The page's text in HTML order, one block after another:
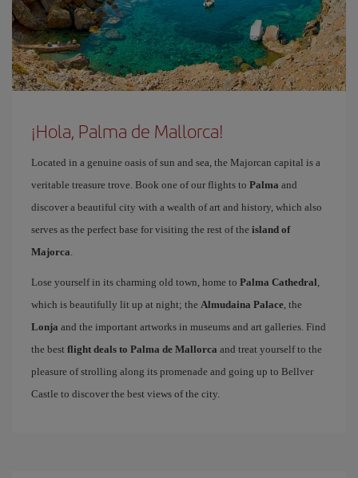
¡Hola, Palma de Mallorca!
Located in a genuine oasis of sun and sea, the Majorcan capital is a
veritable treasure trove. Book one of our flights to Palma and
discover a beautiful city with a wealth of art and history, which also
serves as the perfect base for visiting the rest of the island of
Majorca.
Lose yourself in its charming old town, home to Palma Cathedral,
which is beautifully lit up at night; the Almudaina Palace, the
Lonja and the important artworks in museums and art galleries. Find
the best flight deals to Palma de Mallorca and treat yourself to the
pleasure of strolling along its promenade and going up to Bellver
Castle to discover the best views of the city.